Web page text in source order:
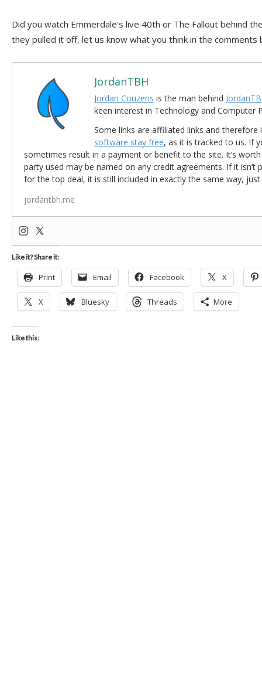
Did you watch Emmerdale’s live 40th or The Fallout behind
they pulled it off, let us know what you think in the comments
JordanTBH
Jordan Couzens is the man behind
keen interest in Technology and Computer
Some links are affiliated links and
software stay free, as it is tracked to us. If
sometimes result in a payment or benefit to the site. It’s
party used may be named on any credit agreements. If it isn’t
for the top deal, it is still included in exactly the same way,
jordantbh.me
Like it? Share it:
Print Email Facebook X
X Bluesky Threads More
Like this: